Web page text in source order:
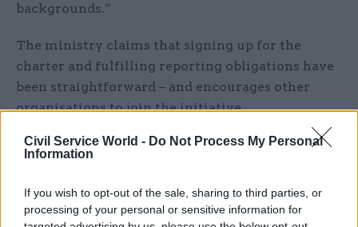
Civil Service World - Do Not Process My Personal
Information
If you wish to opt-out of the sale, sharing to third parties, or
processing of your personal or sensitive information for
backgrounds.”
The ministry claims that signing up for the
charter and fulfilling reporting obligations have
been straightforward – and encourages other
organisations to join the initiative.
For those interested in doing so, MHCLG provides
should “find a charity that can take larger
numbers of devices in one go and deal with the